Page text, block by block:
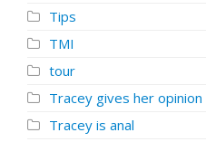
Tips
TMI
tour
Tracey gives her opinion
Tracey is anal